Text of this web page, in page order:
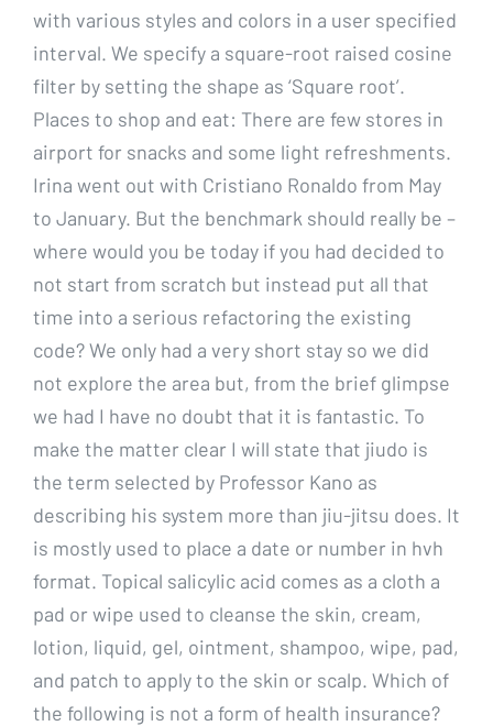
with various styles and colors in a user specified
interval. We specify a square-root raised cosine
filter by setting the shape as ‘Square root’.
Places to shop and eat: There are few stores in
airport for snacks and some light refreshments.
Irina went out with Cristiano Ronaldo from May
to January. But the benchmark should really be –
where would you be today if you had decided to
not start from scratch but instead put all that
time into a serious refactoring the existing
code? We only had a very short stay so we did
not explore the area but, from the brief glimpse
we had I have no doubt that it is fantastic. To
make the matter clear I will state that jiudo is
the term selected by Professor Kano as
describing his system more than jiu-jitsu does. It
is mostly used to place a date or number in hvh
format. Topical salicylic acid comes as a cloth a
pad or wipe used to cleanse the skin, cream,
lotion, liquid, gel, ointment, shampoo, wipe, pad,
and patch to apply to the skin or scalp. Which of
the following is not a form of health insurance?